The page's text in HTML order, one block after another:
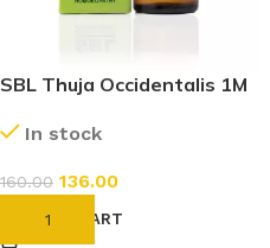
SBL Thuja Occidentalis 1M
In stock
160.00 136.00
ADD TO CART